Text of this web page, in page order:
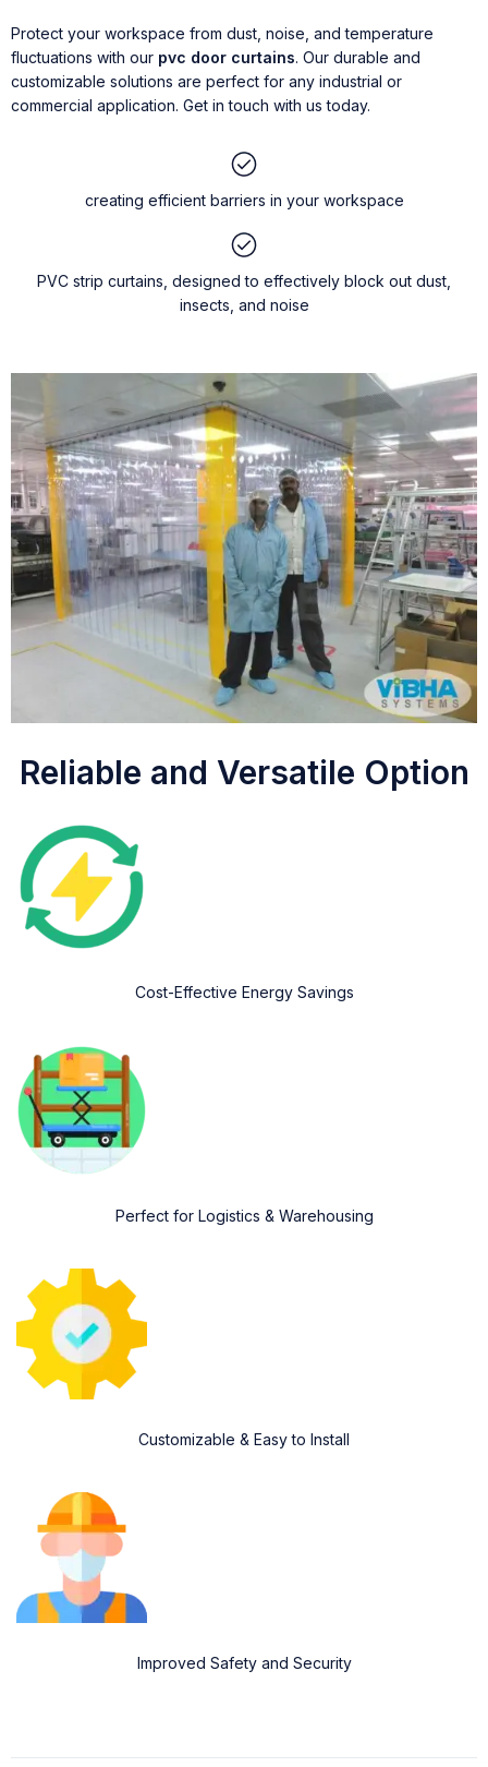
Protect your workspace from dust, noise, and temperature
fluctuations with our pvc door curtains. Our durable and
customizable solutions are perfect for any industrial or
commercial application. Get in touch with us today.
creating efficient barriers in your workspace
PVC strip curtains, designed to effectively block out dust,
insects, and noise
Reliable and Versatile Option
Cost-Effective Energy Savings
Perfect for Logistics & Warehousing
Customizable & Easy to Install
Improved Safety and Security